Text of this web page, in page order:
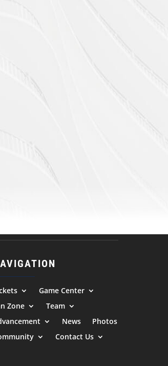
Game Center
Zone
Team
News
Photos
Contact Us